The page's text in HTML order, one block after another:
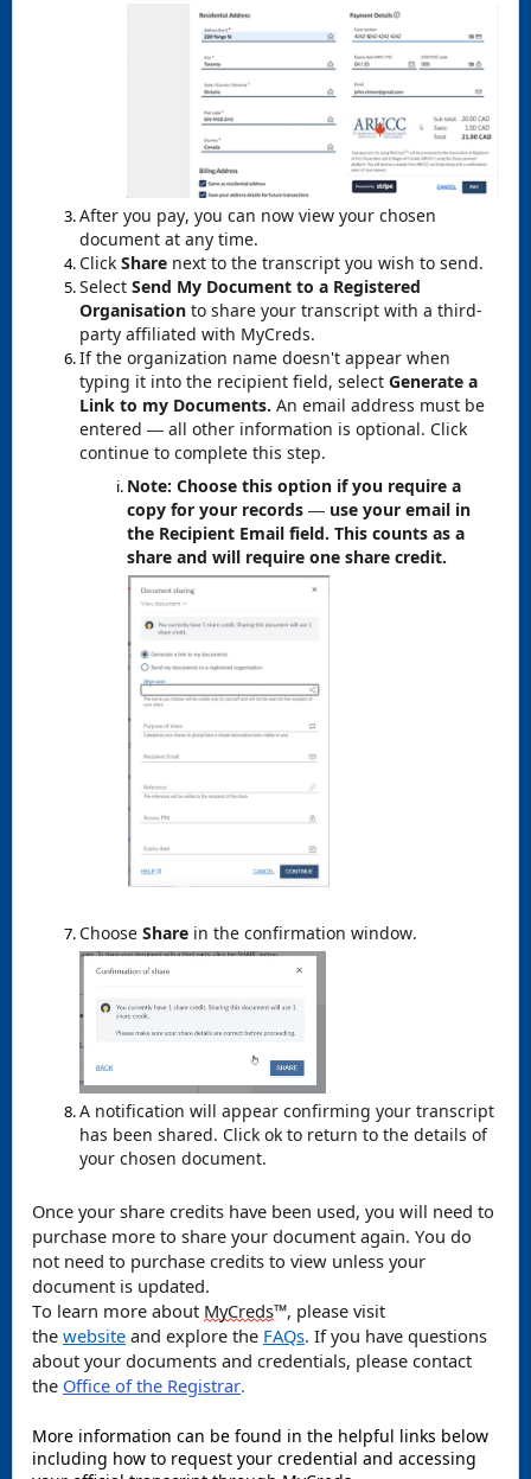
After you pay, you can now view your chosen
document at any time.
Click Share next to the transcript you wish to send.
Select Send My Document to a Registered
Organisation to share your transcript with a third-
party affiliated with MyCreds.
If the organization name doesn't appear when
typing it into the recipient field, select Generate a
Link to my Documents. An email address must be
entered — all other information is optional. Click
continue to complete this step.
Note: Choose this option if you require a
copy for your records — use your email in
the Recipient Email field. This counts as a
share and will require one share credit.
Choose Share in the confirmation window.
A notification will appear confirming your transcript
has been shared. Click ok to return to the details of
your chosen document.
Once your share credits have been used, you will need to
purchase more to share your document again. You do
not need to purchase credits to view unless your
document is updated.
To learn more about MyCreds™️, please visit
the website and explore the FAQs. If you have questions
about your documents and credentials, please contact
the Office of the Registrar.
More information can be found in the helpful links below
including how to request your credential and accessing